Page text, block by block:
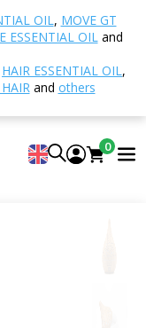
OIL, MOVE GT
ESSENTIAL OILand
HAIR ESSENTIAL OIL,
and others
0
Dream Aroma
Light